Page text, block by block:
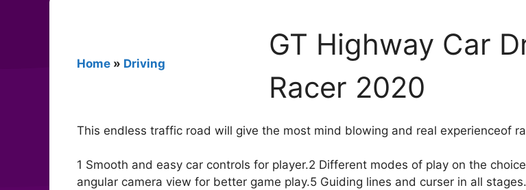
Home » Driving
GT Highway Car
Racer 2020
This endless traffic road will give the most mind blowing and real experienceof
1 Smooth and easy car controls for player.2 Different modes of play on the
angular camera view for better game play.5 Guiding lines and curser in all